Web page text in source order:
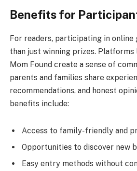
Benefits for
For readers, participating in online
than just winning prizes. Platforms
Mom Found create a sense of
parents and families share
recommendations, and honest
benefits include:
Access to family-friendly and
Opportunities to discover new
Easy entry methods without